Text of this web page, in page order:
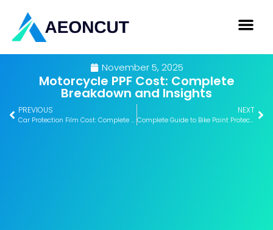
November 5, 2025
Motorcycle PPF Cost: Complete
Breakdown and Insights
PREVIOUS
Car Protection Film Cost: Complete Breakdown Guide
NEXT
Complete Guide to Bike Paint Protection Film